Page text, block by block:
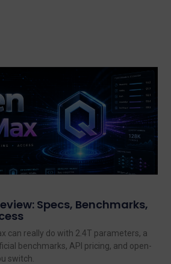
Specs, Benchmarks,
can really do with 2.4T parameters, a
benchmarks, API pricing, and open-
switch.